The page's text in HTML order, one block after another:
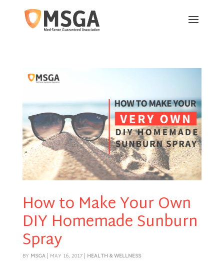
How to Make Your Own
DIY Homemade Sunburn
Spray
BY MSGA| MAY 16, 2017| HEALTH & WELLNESS